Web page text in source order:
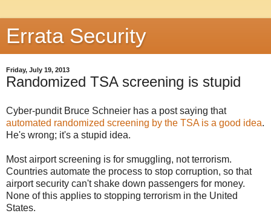
Errata Security
Friday, July 19, 2013
Randomized TSA screening is stupid
Cyber-pundit Bruce Schneier has a post saying that
automated randomized screening by the TSA is a good idea.
He's wrong; it's a stupid idea.
Most airport screening is for smuggling, not terrorism.
Countries automate the process to stop corruption, so that
airport security can't shake down passengers for money.
None of this applies to stopping terrorism in the United
States.